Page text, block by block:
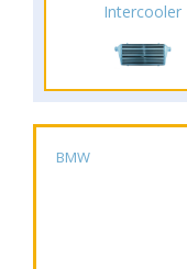
Intercooler
BMW